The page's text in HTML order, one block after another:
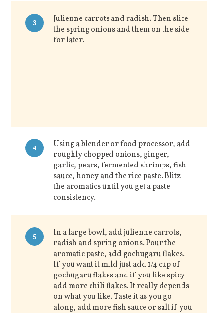
3
Julienne carrots and radish. Then slice
the spring onions and them on the side
for later.
4
Using a blender or food processor, add
roughly chopped onions, ginger,
garlic, pears, fermented shrimps, fish
sauce, honey and the rice paste. Blitz
the aromatics until you get a paste
consistency.
5
In a large bowl, add julienne carrots,
radish and spring onions. Pour the
aromatic paste, add gochugaru flakes.
If you want it mild just add 1/4 cup of
gochugaru flakes and if you like spicy
add more chili flakes. It really depends
on what you like. Taste it as you go
along, add more fish sauce or salt if you